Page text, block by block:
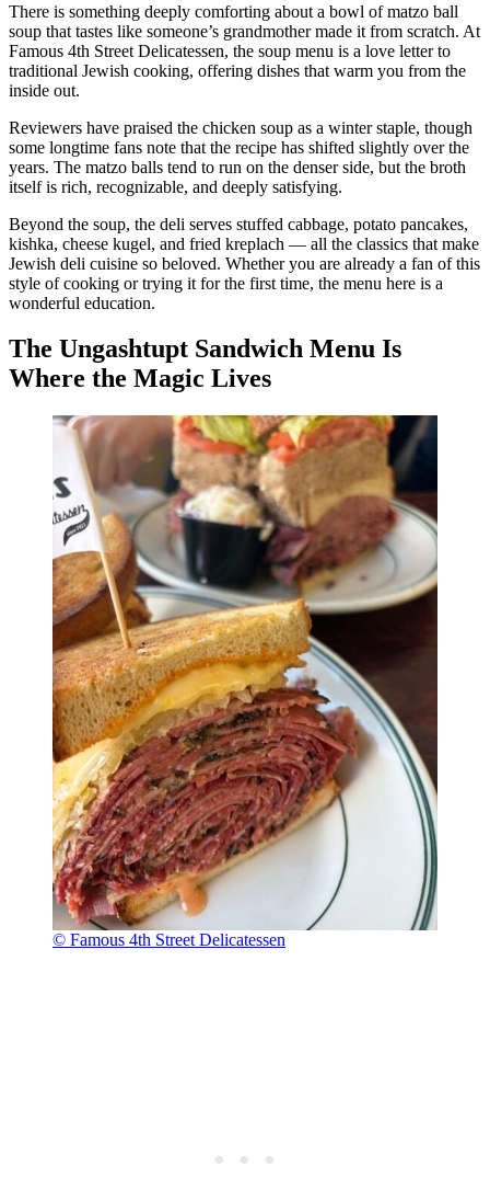
There is something deeply comforting about a bowl of matzo ball
soup that tastes like someone’s grandmother made it from scratch. At
Famous 4th Street Delicatessen, the soup menu is a love letter to
traditional Jewish cooking, offering dishes that warm you from the
inside out.
Reviewers have praised the chicken soup as a winter staple, though
some longtime fans note that the recipe has shifted slightly over the
years. The matzo balls tend to run on the denser side, but the broth
itself is rich, recognizable, and deeply satisfying.
Beyond the soup, the deli serves stuffed cabbage, potato pancakes,
kishka, cheese kugel, and fried kreplach — all the classics that make
Jewish deli cuisine so beloved. Whether you are already a fan of this
style of cooking or trying it for the first time, the menu here is a
wonderful education.
The Ungashtupt Sandwich Menu Is
Where the Magic Lives
© Famous 4th Street Delicatessen